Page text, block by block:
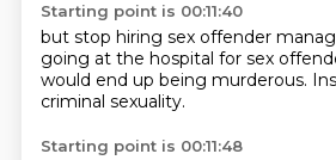
Starting point is 00:11:40
but stop hiring sex offender
going at the hospital for sex
would end up being murderous.
criminal sexuality.
Starting point is 00:11:48